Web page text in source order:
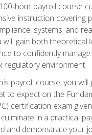
payroll course
instruction covering
systems, and
will gain both theoretical
to confidently
regulatory environment.
payroll course, you
to expect on the
certification exam
in a practical
and demonstrate your